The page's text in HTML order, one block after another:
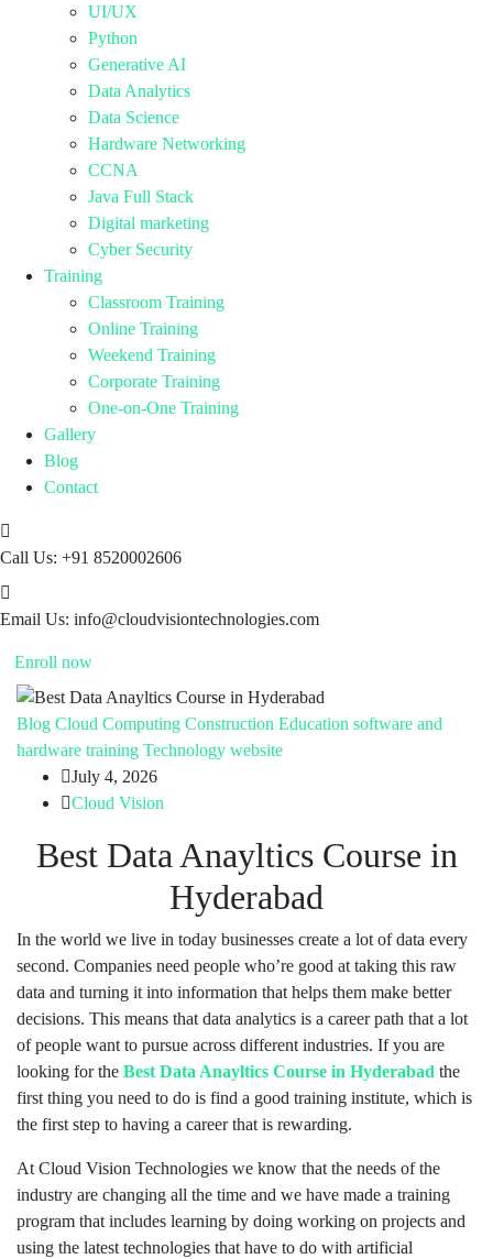
UI/UX
Python
Generative AI
Data Analytics
Data Science
Hardware Networking
CCNA
Java Full Stack
Digital marketing
Cyber Security
Training
Classroom Training
Online Training
Weekend Training
Corporate Training
One-on-One Training
Gallery
Blog
Contact
Call Us: +91 8520002606
Email Us: info@cloudvisiontechnologies.com
Enroll now
Blog Cloud Computing Construction Education software and
hardware training Technology website
July 4, 2026
Cloud Vision
Best Data Anayltics Course in
Hyderabad
In the world we live in today businesses create a lot of data every
second. Companies need people who’re good at taking this raw
data and turning it into information that helps them make better
decisions. This means that data analytics is a career path that a lot
of people want to pursue across different industries. If you are
looking for the Best Data Anayltics Course in Hyderabad the
first thing you need to do is find a good training institute, which is
the first step to having a career that is rewarding.
At Cloud Vision Technologies we know that the needs of the
industry are changing all the time and we have made a training
program that includes learning by doing working on projects and
using the latest technologies that have to do with artificial